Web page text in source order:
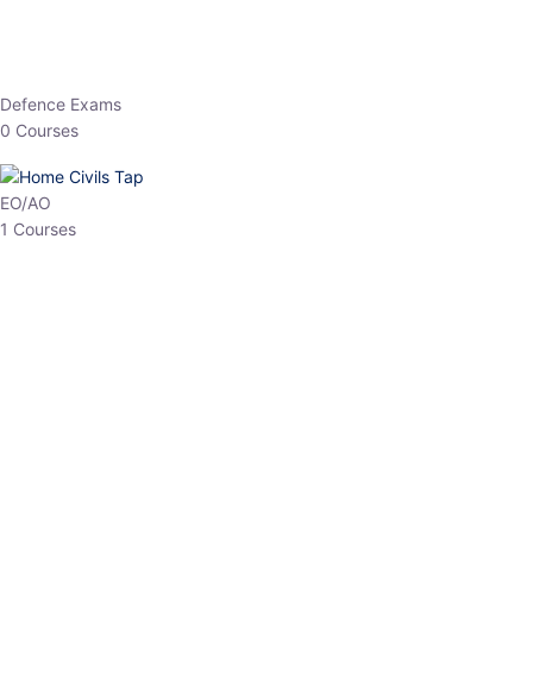
HP Allied/NT
3 Courses